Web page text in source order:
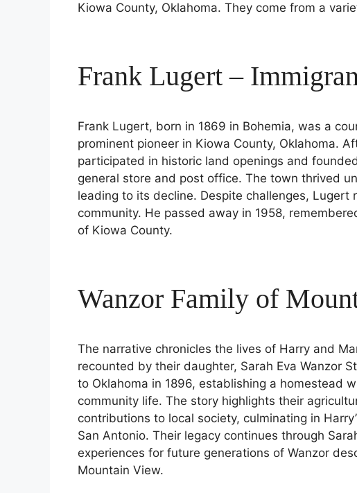
Kiowa County, Oklahoma. They come from a
Frank Lugert –
Frank Lugert, born in 1869 in Bohemia, was a
prominent pioneer in Kiowa County, Oklahoma.
participated in historic land openings and
general store and post office. The town thrived
leading to its decline. Despite challenges,
community. He passed away in 1958,
of Kiowa County.
Wanzor Family of
The narrative chronicles the lives of Harry and
recounted by their daughter, Sarah Eva Wanzor
to Oklahoma in 1896, establishing a homestead
community life. The story highlights their
contributions to local society, culminating in
San Antonio. Their legacy continues through
experiences for future generations of Wanzor
Mountain View.